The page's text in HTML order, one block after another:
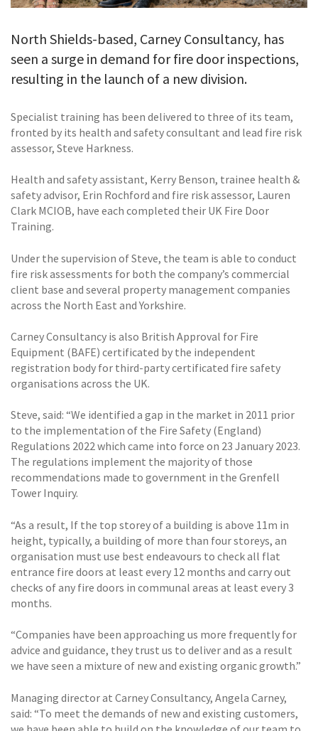
North Shields-based, Carney Consultancy, has
seen a surge in demand for fire door inspections,
resulting in the launch of a new division.
Specialist training has been delivered to three of its team,
fronted by its health and safety consultant and lead fire risk
assessor, Steve Harkness.
Health and safety assistant, Kerry Benson, trainee health &
safety advisor, Erin Rochford and fire risk assessor, Lauren
Clark MCIOB, have each completed their UK Fire Door
Training.
Under the supervision of Steve, the team is able to conduct
fire risk assessments for both the company’s commercial
client base and several property management companies
across the North East and Yorkshire.
Carney Consultancy is also British Approval for Fire
Equipment (BAFE) certificated by the independent
registration body for third-party certificated fire safety
organisations across the UK.
Steve, said: “We identified a gap in the market in 2011 prior
to the implementation of the Fire Safety (England)
Regulations 2022 which came into force on 23 January 2023.
The regulations implement the majority of those
recommendations made to government in the Grenfell
Tower Inquiry.
“As a result, If the top storey of a building is above 11m in
height, typically, a building of more than four storeys, an
organisation must use best endeavours to check all flat
entrance fire doors at least every 12 months and carry out
checks of any fire doors in communal areas at least every 3
months.
“Companies have been approaching us more frequently for
advice and guidance, they trust us to deliver and as a result
we have seen a mixture of new and existing organic growth.”
Managing director at Carney Consultancy, Angela Carney,
said: “To meet the demands of new and existing customers,